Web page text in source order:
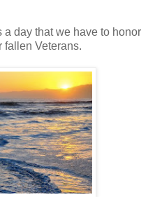
day that we have to honor
fallen Veterans.